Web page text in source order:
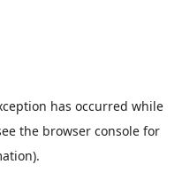
has occurred while
the browser console for